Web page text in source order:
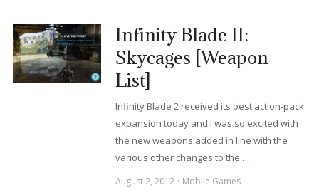
Infinity Blade II:
Skycages [Weapon
List]
Infinity Blade 2 received its best action-pack
expansion today and I was so excited with
the new weapons added in line with the
various other changes to the …
August 2, 2012 Mobile Games